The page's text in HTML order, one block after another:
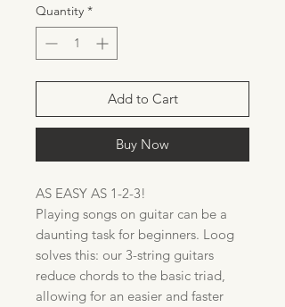
Quantity *
Add to Cart
Buy Now
AS EASY AS 1-2-3!
Playing songs on guitar can be a
daunting task for beginners. Loog
solves this: our 3-string guitars
reduce chords to the basic triad,
allowing for an easier and faster